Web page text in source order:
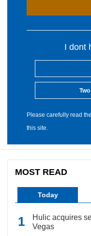
I dont
Please carefully read
this site.
MOST READ
Today
Hulic acquires
Vegas